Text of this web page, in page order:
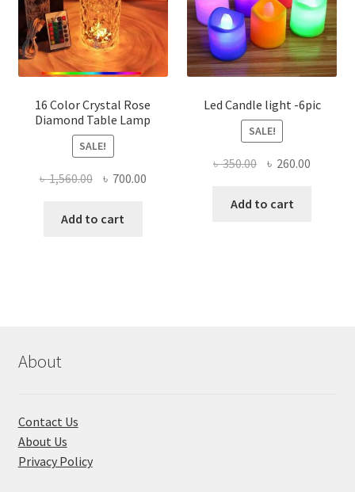
16 Color Crystal Rose
Diamond Table Lamp
SALE!
৳1,560.00 Original
was:
৳ 700.00Current
Add to cart
Led Candle light -6pic
SALE!
৳350.00 Original
was:
৳ 260.00
Add to cart
About
Contact Us
About Us
Privacy Policy